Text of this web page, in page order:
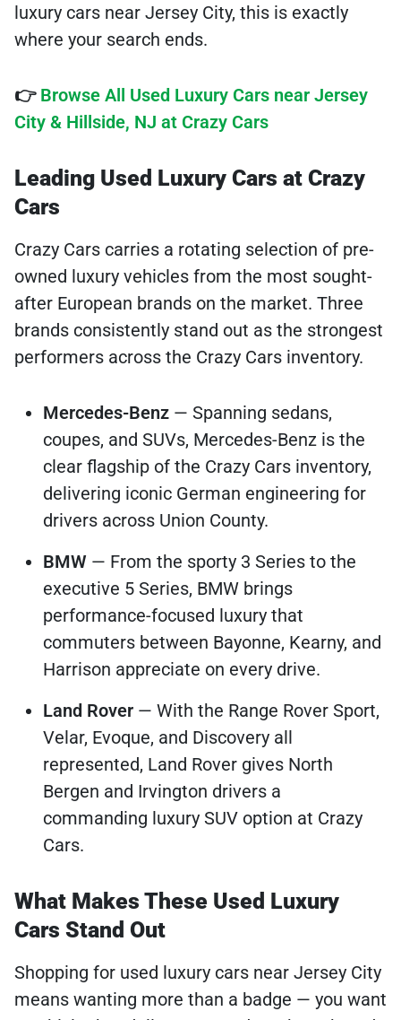
luxury cars near Jersey City, this is exactly
where your search ends.
👉 Browse All Used Luxury Cars near Jersey
City & Hillside, NJ at Crazy Cars
Leading Used Luxury Cars at Crazy
Cars
Crazy Cars carries a rotating selection of pre-
owned luxury vehicles from the most sought-
after European brands on the market. Three
brands consistently stand out as the strongest
performers across the Crazy Cars inventory.
Mercedes-Benz — Spanning sedans,
coupes, and SUVs, Mercedes-Benz is the
clear flagship of the Crazy Cars inventory,
delivering iconic German engineering for
drivers across Union County.
BMW — From the sporty 3 Series to the
executive 5 Series, BMW brings
performance-focused luxury that
commuters between Bayonne, Kearny, and
Harrison appreciate on every drive.
Land Rover — With the Range Rover Sport,
Velar, Evoque, and Discovery all
represented, Land Rover gives North
Bergen and Irvington drivers a
commanding luxury SUV option at Crazy
Cars.
What Makes These Used Luxury
Cars Stand Out
Shopping for used luxury cars near Jersey City
means wanting more than a badge — you want